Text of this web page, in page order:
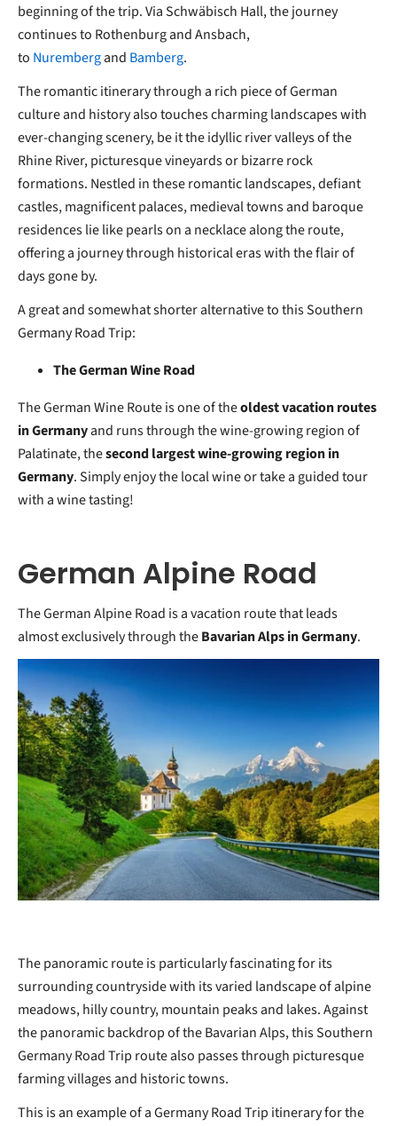
beginning of the trip. Via Schwäbisch Hall, the journey
continues to Rothenburg and Ansbach,
to Nurembergand Bamberg.
The romantic itinerary through a rich piece of German
culture and history also touches charming landscapes with
ever-changing scenery, be it the idyllic river valleys of the
Rhine River, picturesque vineyards or bizarre rock
formations. Nestled in these romantic landscapes, defiant
castles, magnificent palaces, medieval towns and baroque
residences lie like pearls on a necklace along the route,
offering a journey through historical eras with the flair of
days gone by.
A great and somewhat shorter alternative to this Southern
Germany Road Trip:
The German Wine Road
The German Wine Route is one of theoldest vacation routes
in Germanyand runs through the wine-growing region of
Palatinate, thesecond largest wine-growing region in
Germany. Simply enjoy the local wine or take a guided tour
with a wine tasting!
German Alpine Road
The German Alpine Road is a vacation route that leads
almost exclusively through theBavarian Alps in Germany.
The panoramic route is particularly fascinating for its
surrounding countryside with its varied landscape of alpine
meadows, hilly country, mountain peaks and lakes. Against
the panoramic backdrop of the Bavarian Alps, this Southern
Germany Road Trip route also passes through picturesque
farming villages and historic towns.
This is an example of a Germany Road Trip itinerary for the